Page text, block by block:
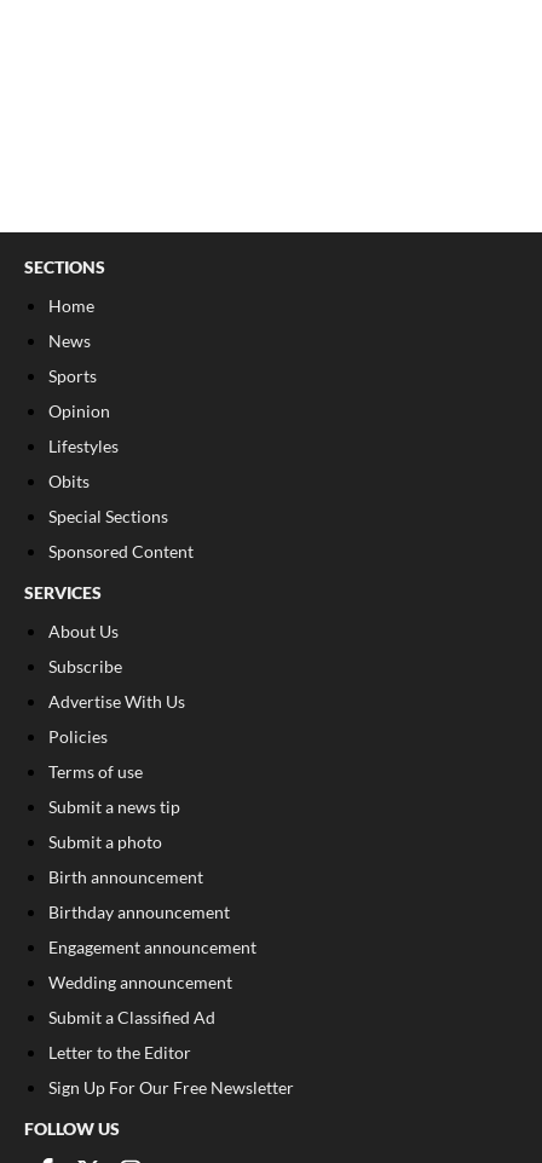
SECTIONS
Home
News
Sports
Opinion
Lifestyles
Obits
Special Sections
Sponsored Content
SERVICES
About Us
Subscribe
Advertise With Us
Policies
Terms of use
Submit a news tip
Submit a photo
Birth announcement
Birthday announcement
Engagement announcement
Wedding announcement
Submit a Classified Ad
Letter to the Editor
Sign Up For Our Free Newsletter
FOLLOW US